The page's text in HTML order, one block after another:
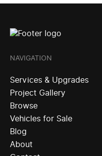
NAVIGATION
Services & Upgrades
Project Gallery
Browse
Vehicles for Sale
Blog
About